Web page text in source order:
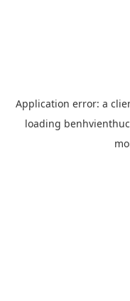
Application error: a
loading